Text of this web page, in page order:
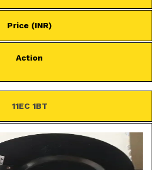
Price (INR)
Action
11EC 1BT